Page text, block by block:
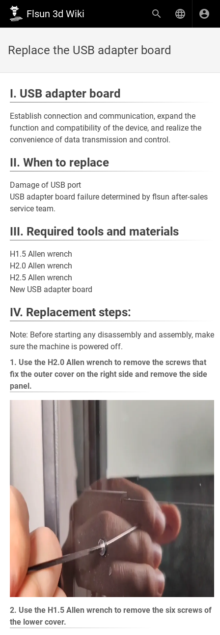
Flsun 3d Wiki
Replace the USB adapter board
I. USB adapter board
Establish connection and communication, expand the
function and compatibility of the device, and realize the
convenience of data transmission and control.
II. When to replace
Damage of USB port
USB adapter board failure determined by flsun after-sales
service team.
III. Required tools and materials
H1.5 Allen wrench
H2.0 Allen wrench
H2.5 Allen wrench
New USB adapter board
IV. Replacement steps:
Note: Before starting any disassembly and assembly, make
sure the machine is powered off.
1. Use the H2.0 Allen wrench to remove the screws that
fix the outer cover on the right side and remove the side
panel.
2. Use the H1.5 Allen wrench to remove the six screws of
the lower cover.